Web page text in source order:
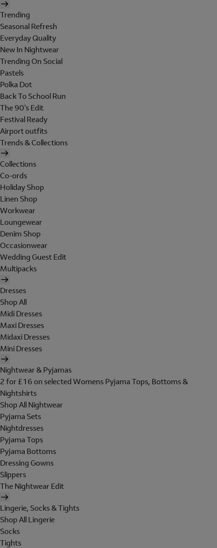
Trending
Seasonal Refresh
Everyday Quality
New In Nightwear
Trending On Social
Pastels
Polka Dot
Back To School Run
The 90's Edit
Festival Ready
Airport outfits
Trends & Collections
Collections
Co-ords
Holiday Shop
Linen Shop
Workwear
Loungewear
Denim Shop
Occasionwear
Wedding Guest Edit
Multipacks
Dresses
Shop All
Midi Dresses
Maxi Dresses
Midaxi Dresses
Mini Dresses
Nightwear & Pyjamas
2 for £16 on selected Womens Pyjama Tops, Bottoms &
Nightshirts
Shop All Nightwear
Pyjama Sets
Nightdresses
Pyjama Tops
Pyjama Bottoms
Dressing Gowns
Slippers
The Nightwear Edit
Lingerie, Socks & Tights
Shop All Lingerie
Socks
Tights